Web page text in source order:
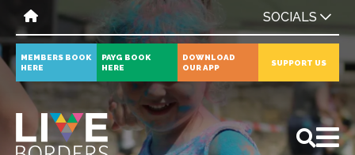
SOCIALS
MEMBERS BOOK
HERE
PAYG BOOK
HERE
DOWNLOAD
OUR APP
SUPPORT US
All News Events